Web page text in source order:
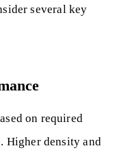
several key
on required
Higher density and